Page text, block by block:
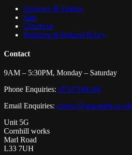
Software & Tuning
Sale
Checkout
Shipping & Returns Policy
Contact
9AM – 5:30PM, Monday – Saturday
Phone Enquiries: 07547181218
Email Enquiries: contact@aps-parts.co.uk
Unit 5G
Cornhill works
Marl Road
L33 7UH